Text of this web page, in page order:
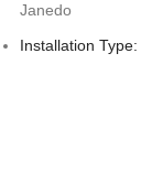
Janedo
Installation Type: